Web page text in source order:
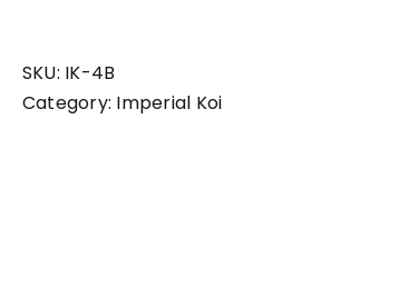
SKU: IK-4B
Category: Imperial Koi